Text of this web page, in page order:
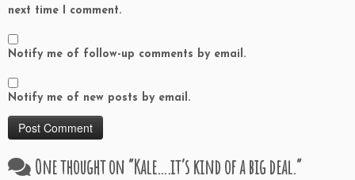
next time I comment.
Notify me of follow-up comments by email.
Notify me of new posts by email.
One thought on “Kale….it’s kind of a big deal.”